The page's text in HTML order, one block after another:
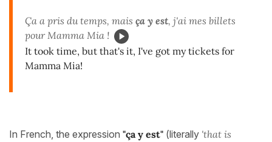
Ça a pris du temps, mais ça y est, j'ai mes billets
pour Mamma Mia !
It took time, but that's it, I've got my tickets for
Mamma Mia!
In French, the expression "ça y est" (literally 'that is